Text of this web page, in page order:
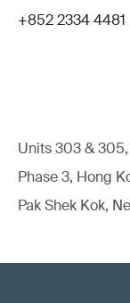
+852 2334 4481
Units 303 &
Phase 3, Hong
Pak Shek Kok,